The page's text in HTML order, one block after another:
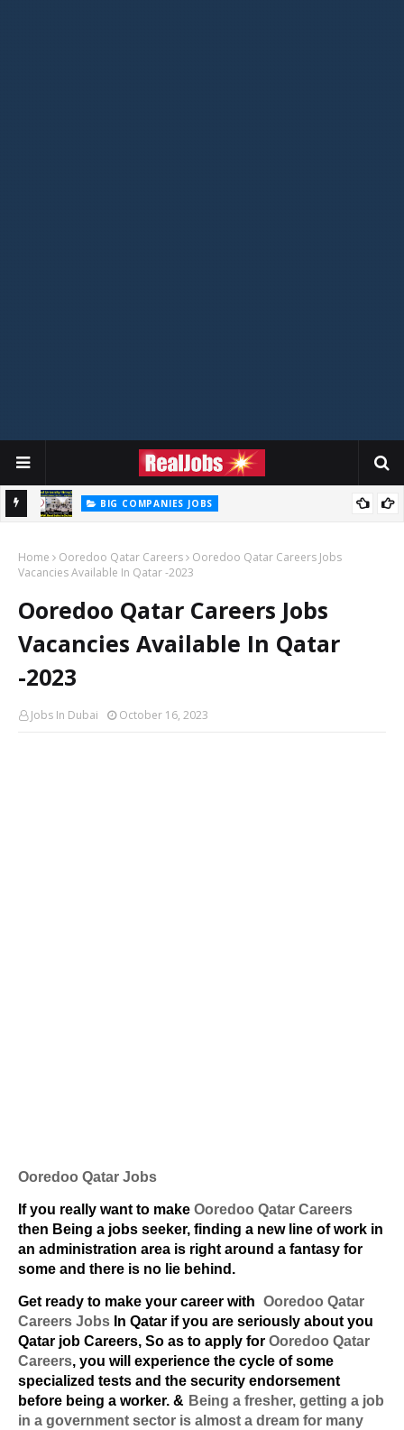
BIG COMPANIES JOBS
Home Ooredoo Qatar Careers
Ooredoo Qatar Careers Jobs
Vacancies Available In Qatar -2023
Ooredoo Qatar Careers Jobs
Vacancies Available In Qatar
-2023
Jobs In Dubai October 16, 2023
Ooredoo Qatar Jobs
If you really want to make Ooredoo Qatar Careers
then Being a jobs seeker, finding a new line of work in
an administration area is right around a fantasy for
some and there is no lie behind.
Get ready to make your career with Ooredoo Qatar
Careers Jobs In Qatar if you are seriously about you
Qatar job Careers, So as to apply for Ooredoo Qatar
Careers, you will experience the cycle of some
specialized tests and the security endorsement
before being a worker. & Being a fresher, getting a job
in a government sector is almost a dream for many